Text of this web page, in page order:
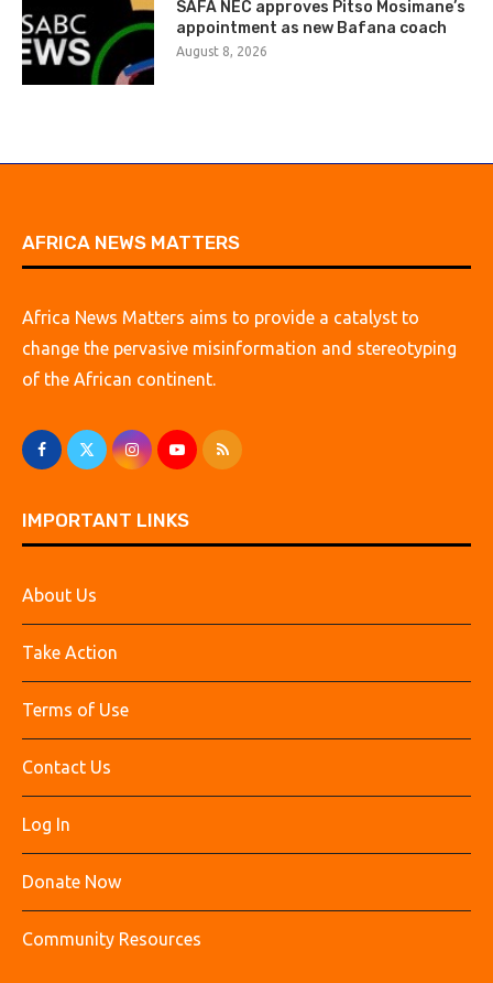
SAFA NEC approves Pitso Mosimane’s
appointment as new Bafana coach
August 8, 2026
AFRICA NEWS MATTERS
Africa News Matters aims to provide a catalyst to
change the pervasive misinformation and stereotyping
of the African continent.
IMPORTANT LINKS
About Us
Take Action
Terms of Use
Contact Us
Log In
Donate Now
Community Resources